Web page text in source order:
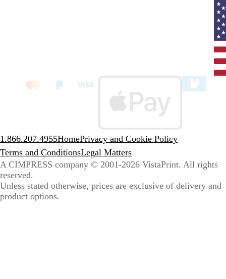
1.866.207.4955HomePrivacy and Cookie Policy
Terms and ConditionsLegal Matters
A CIMPRESS company © 2001-2026 VistaPrint. All rights
reserved.
Unless stated otherwise, prices are exclusive of delivery and
product options.